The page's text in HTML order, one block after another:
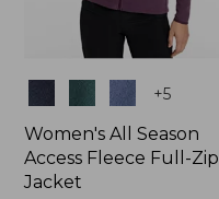
+5
Women's All Season
Access Fleece Full-Zip
Jacket